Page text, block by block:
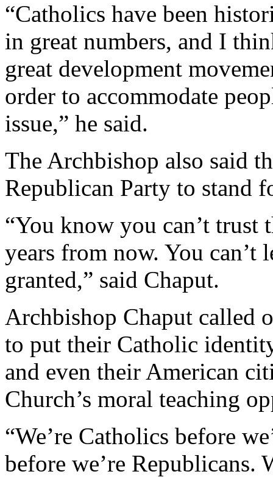
“Catholics have been
in great numbers, and I
great development
order to accommodate
issue,” he said.
The Archbishop also said
Republican Party to stand
“You know you can’t trust
years from now. You
granted,” said Chaput.
Archbishop Chaput called
to put their Catholic
and even their American
Church’s moral teaching
“We’re Catholics before
before we’re Republicans.